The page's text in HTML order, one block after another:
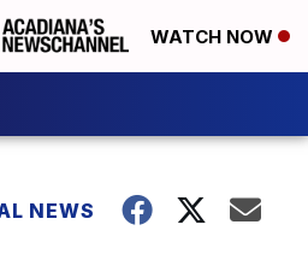
WATCH NOW
NEWS